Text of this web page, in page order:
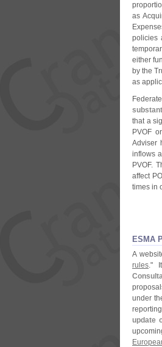
as
policies
either
by the
as
that a
PVOF
Adviser
inflows
PVOF.
affect
times in
ESMA
A
rules."
under
update